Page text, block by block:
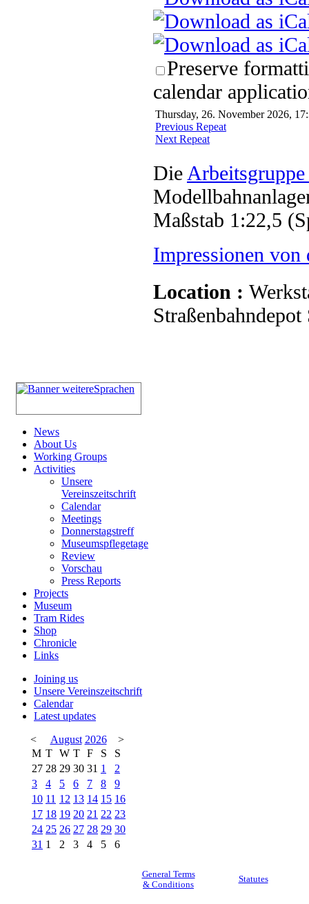
Preserve
calendar
Thursday, 26. November 2026,
Previous Repeat
Next Repeat
Die
Maßstab 1:22,5
Impressionen von
Location :
Straßenbahndepot
News
About Us
Working Groups
Activities
Unsere
Vereinszeitschrift
Calendar
Meetings
Donnerstagstreff
Museumspflegetage
Review
Vorschau
Press Reports
Projects
Museum
Tram Rides
Shop
Chronicle
Links
Joining us
Unsere Vereinszeitschrift
Calendar
Latest updates
<
August 2026
>
M T W T F S
S
27 28 29 30 31 1
2
3
4 5 6 7 8
9
10 11 12 13 14 15 16
17 18 19 20 21 22 23
24 25 26 27 28 29 30
31 1 2 3 4 5 6
General Terms
& Conditions
Statutes